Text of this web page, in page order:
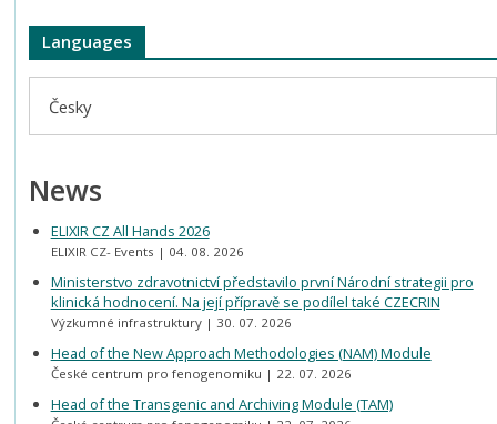
Languages
Česky
News
ELIXIR CZ All Hands 2026
ELIXIR CZ- Events 04. 08. 2026
Ministerstvo zdravotnictví představilo první Národní strategii pro
klinická hodnocení. Na její přípravě se podílel také CZECRIN
Výzkumné infrastruktury 30. 07. 2026
Head of the New Approach Methodologies (NAM) Module
České centrum pro fenogenomiku 22. 07. 2026
Head of the Transgenic and Archiving Module (TAM)